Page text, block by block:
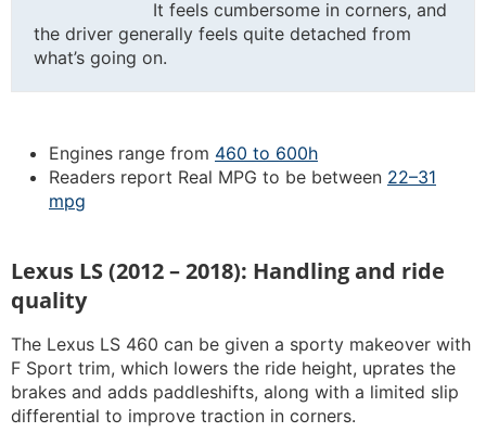
It feels cumbersome in corners, and
the driver generally feels quite detached from
what’s going on.
Engines range from 460 to 600h
Readers report Real MPG to be between 22–31
mpg
Lexus LS (2012 – 2018): Handling and ride
quality
The Lexus LS 460 can be given a sporty makeover with
F Sport trim, which lowers the ride height, uprates the
brakes and adds paddleshifts, along with a limited slip
differential to improve traction in corners.